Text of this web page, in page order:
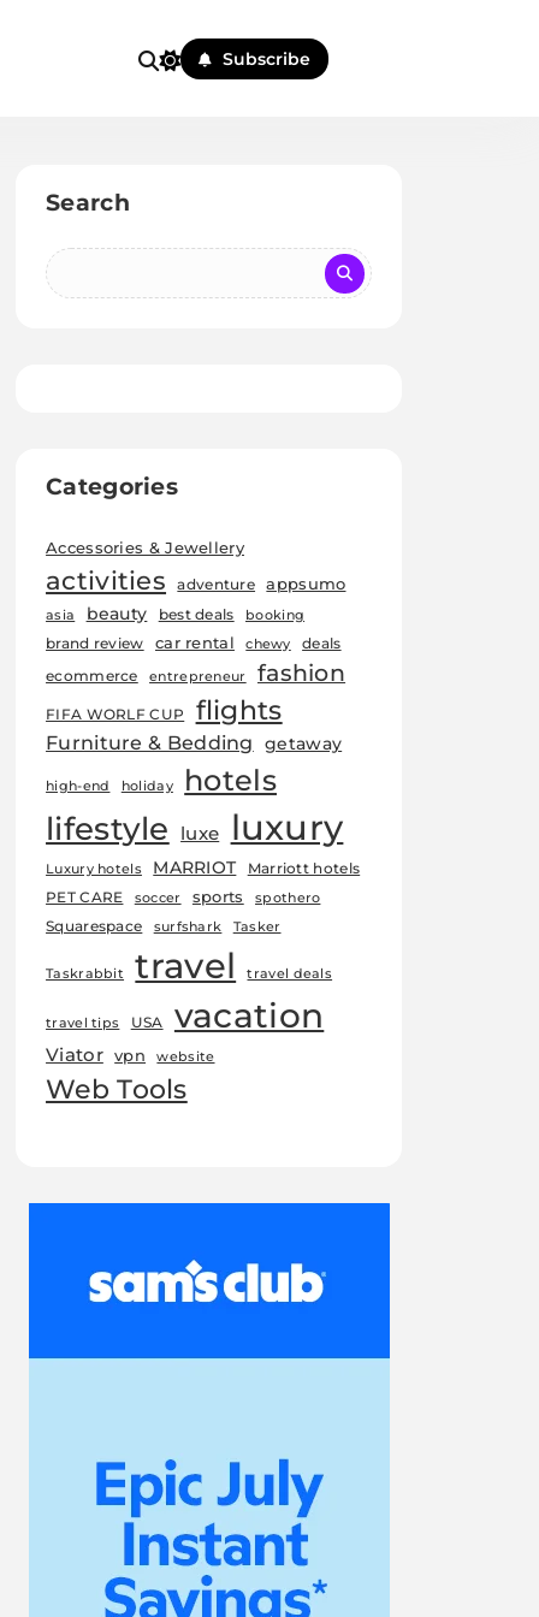
Subscribe
Search
Categories
Accessories & Jewellery
activities adventure appsumo
asia beauty best deals booking
brand review car rental chewy
deals
ecommerce
entrepreneur fashion
FIFA WORLF CUP flights
Furniture & Bedding getaway
high-end holiday hotels
lifestyle luxe luxury
Luxury hotels MARRIOT
Marriott hotels
PET CARE
soccer sports spothero
Squarespace surfshark Tasker
Taskrabbit travel travel deals
travel tips USA vacation
Viator vpn website
Web Tools